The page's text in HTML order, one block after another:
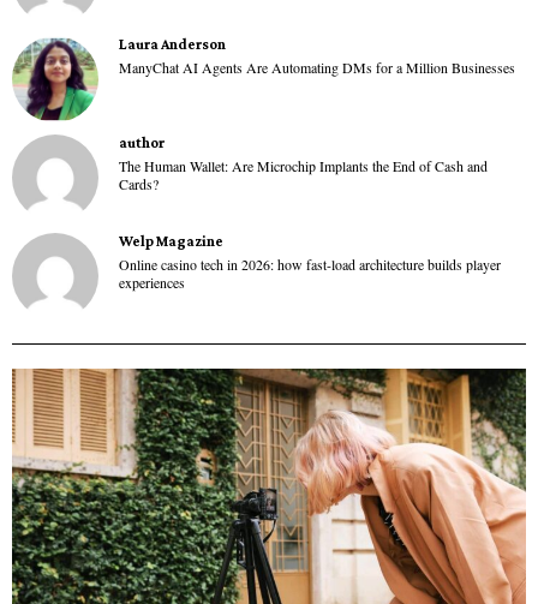
Laura Anderson
ManyChat AI Agents Are Automating DMs for a Million Businesses
author
The Human Wallet: Are Microchip Implants the End of Cash and
Cards?
Welp Magazine
Online casino tech in 2026: how fast-load architecture builds player
experiences